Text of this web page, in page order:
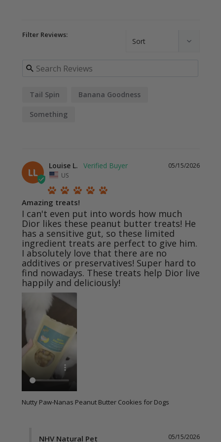
Filter Reviews:
Tail Spin Banana Goodness
Something
LL
05/15/2026
Louise L.
US
Amazing treats!
I can't even put into words how much
Dior likes these peanut butter treats! He
has a sensitive gut, so these limited
ingredient treats are perfect to give him.
I absolutely love that there are no
additives or preservatives! Super hard to
find nowadays. These treats help Dior live
happily and deliciously!
Nutty Paw-Nanas Peanut Butter Cookies for Dogs
05/15/2026
NHV Natural Pet